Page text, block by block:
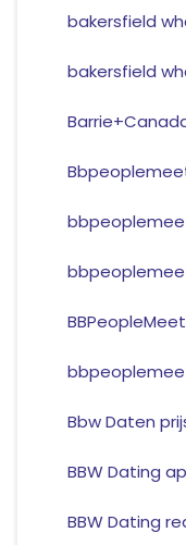
bakersfield
bakersfield
Bbw Daten
BBW Dating
BBW Dating